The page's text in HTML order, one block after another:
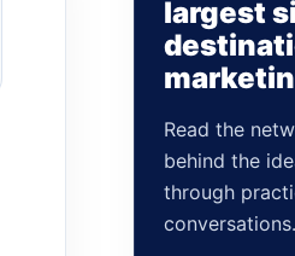
largest
Read the
behind the
through
conversations.